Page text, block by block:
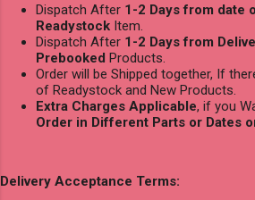
Dispatch After 1-2 Days from date
Readystock Item.
Dispatch After 1-2 Days from
Prebooked Products.
Order will be Shipped together, If
of Readystock and New Products.
Extra Charges Applicable, if you
Order in Different Parts or Dates
Delivery Acceptance Terms: